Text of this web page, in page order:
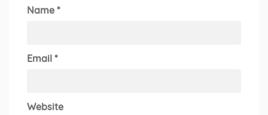
Name *
Email *
Website